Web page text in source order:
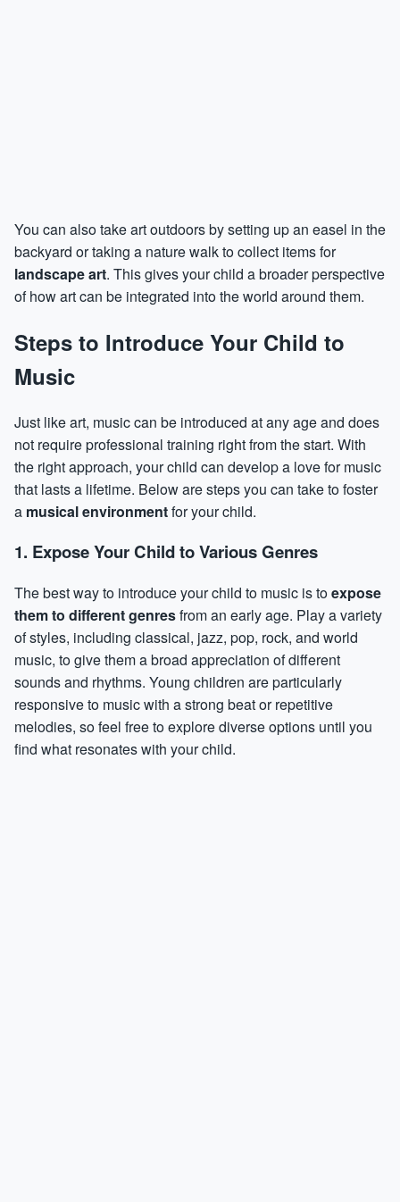
You can also take art outdoors by setting up an easel in the
backyard or taking a nature walk to collect items for
landscape art. This gives your child a broader perspective
of how art can be integrated into the world around them.
Steps to Introduce Your Child to
Music
Just like art, music can be introduced at any age and does
not require professional training right from the start. With
the right approach, your child can develop a love for music
that lasts a lifetime. Below are steps you can take to foster
a musical environmentfor your child.
1. Expose Your Child to Various Genres
The best way to introduce your child to music is toexpose
them to different genresfrom an early age. Play a variety
of styles, including classical, jazz, pop, rock, and world
music, to give them a broad appreciation of different
sounds and rhythms. Young children are particularly
responsive to music with a strong beat or repetitive
melodies, so feel free to explore diverse options until you
find what resonates with your child.